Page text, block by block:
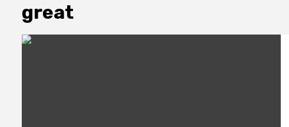
great